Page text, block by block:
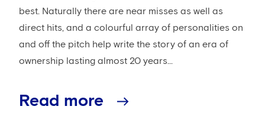
best. Naturally there are near misses as well as
direct hits, and a colourful array of personalities on
and off the pitch help write the story of an era of
ownership lasting almost 20 years...
Read more